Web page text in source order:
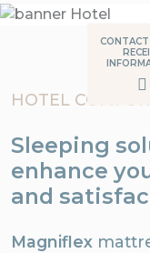
HOTEL
Sleeping
enhance
and
Magniflex